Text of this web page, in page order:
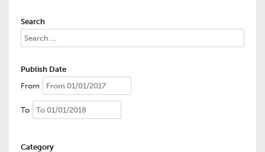
Search
Publish Date
From
To
Category